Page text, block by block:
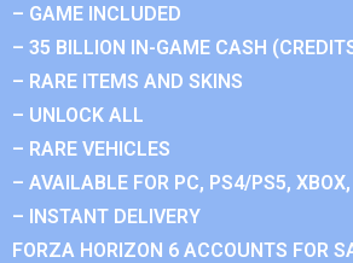
– GAME INCLUDED
– 35 BILLION IN-GAME CASH
– RARE ITEMS AND SKINS
– UNLOCK ALL
– RARE VEHICLES
– AVAILABLE FOR PC, PS4/PS5,
– INSTANT DELIVERY
FORZA HORIZON 6 ACCOUNTS FOR